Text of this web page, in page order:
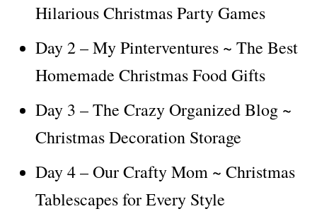
Hilarious Christmas Party Games
Day 2 – My Pinterventures ~ The Best
Homemade Christmas Food Gifts
Day 3 – The Crazy Organized Blog ~
Christmas Decoration Storage
Day 4 – Our Crafty Mom ~ Christmas
Tablescapes for Every Style